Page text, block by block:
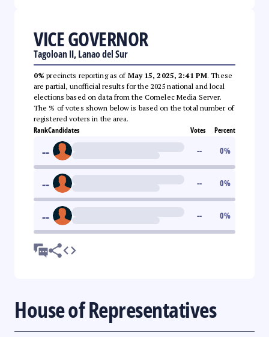
VICE GOVERNOR
Tagoloan II, Lanao del Sur
0% precincts reporting as of May 15, 2025, 2:41 PM. These
are partial, unofficial results for the 2025 national and local
elections based on data from the Comelec Media Server.
The % of votes shown below is based on the total number of
registered voters in the area.
RankCandidates Votes Percent
-- -- 0%
-- -- 0%
-- -- 0%
House of Representatives